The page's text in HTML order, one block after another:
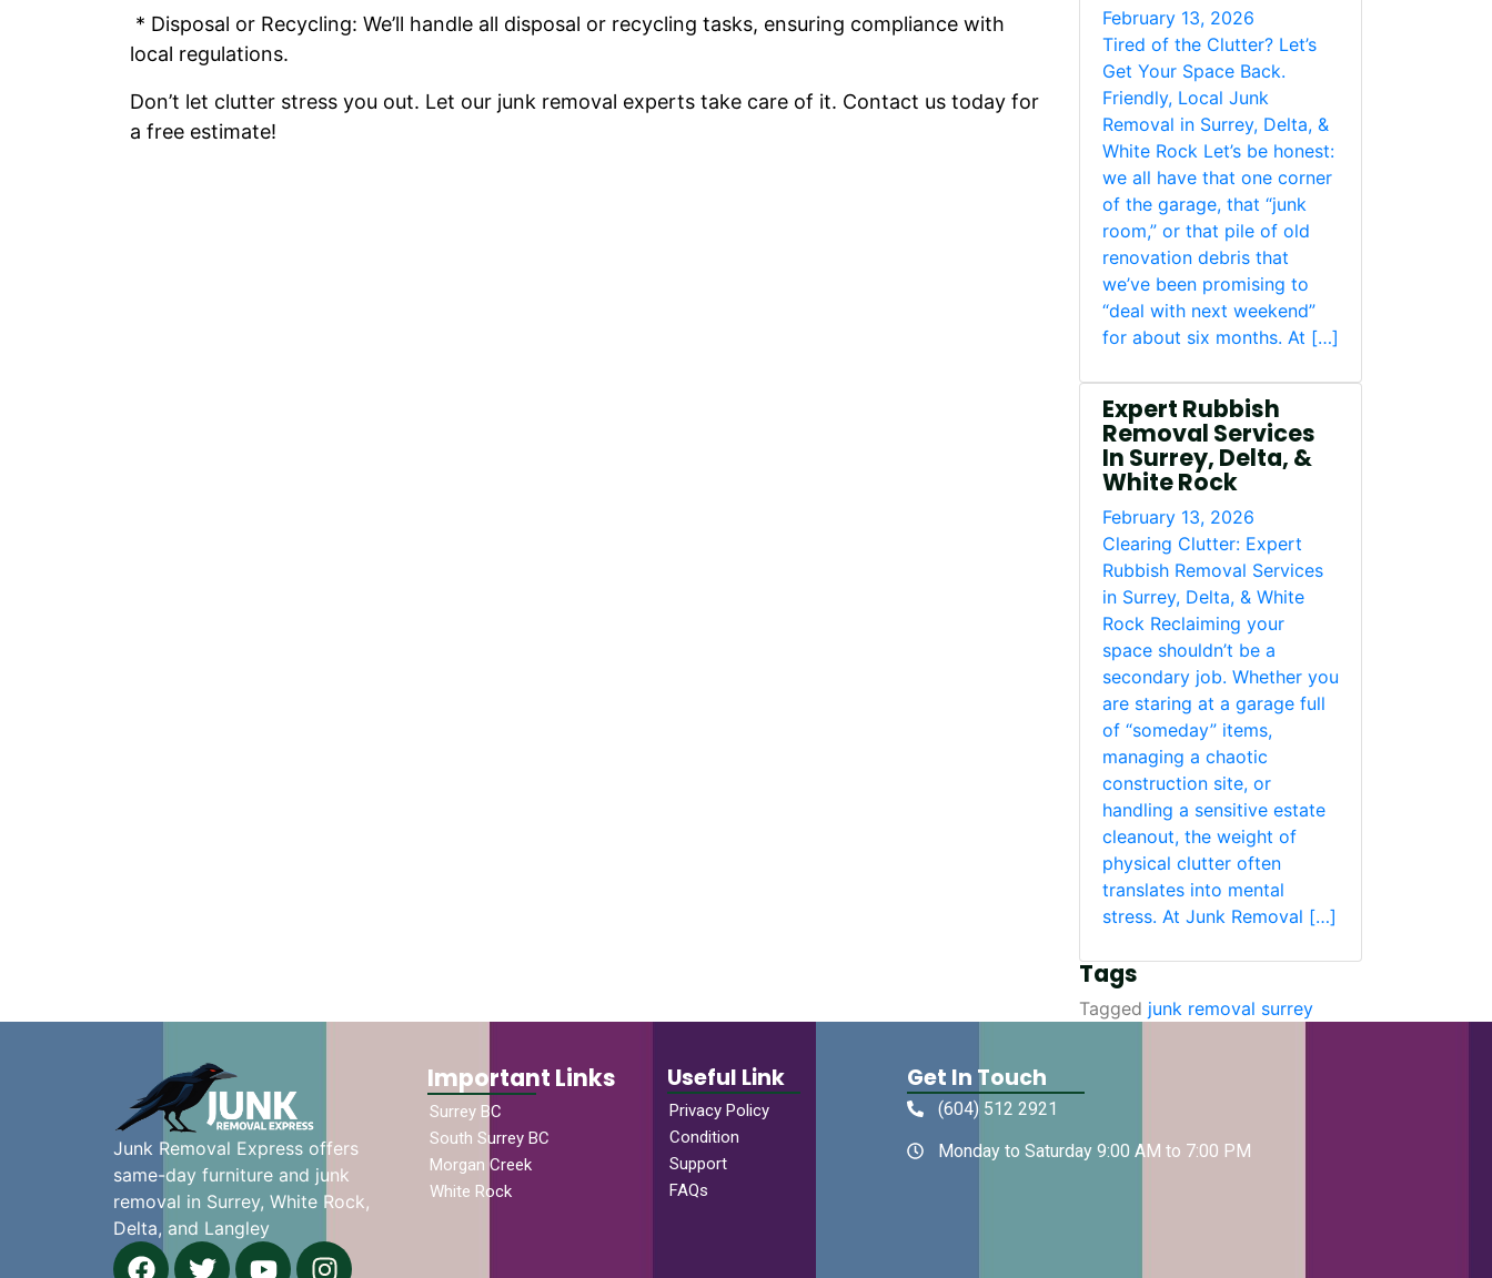
* Disposal or Recycling: We’ll handle all disposal or recycling tasks, ensuring compliance with
local regulations.
Don’t let clutter stress you out. Let our junk removal experts take care of it. Contact us today for
a free estimate!
February 13, 2026
Tired of the Clutter? Let’s
Get Your Space Back.
Friendly, Local Junk
Removal in Surrey, Delta, &
White Rock Let’s be honest:
we all have that one corner
of the garage, that “junk
room,” or that pile of old
renovation debris that
we’ve been promising to
“deal with next weekend”
for about six months. At […]
Expert Rubbish
Removal Services
In Surrey, Delta, &
White Rock
February 13, 2026
Clearing Clutter: Expert
Rubbish Removal Services
in Surrey, Delta, & White
Rock Reclaiming your
space shouldn’t be a
secondary job. Whether you
are staring at a garage full
of “someday” items,
managing a chaotic
construction site, or
handling a sensitive estate
cleanout, the weight of
physical clutter often
translates into mental
stress. At Junk Removal […]
Tags
Tagged junk removal surrey
Junk Removal Express offers
same-day furniture and junk
removal in Surrey, White Rock,
Delta, and Langley
Important Links
Surrey BC
South Surrey BC
Morgan Creek
White Rock
Useful Link
Privacy Policy
Condition
Support
FAQs
Get In Touch
(604) 512 2921
Monday to Saturday 9:00 AM to 7:00 PM